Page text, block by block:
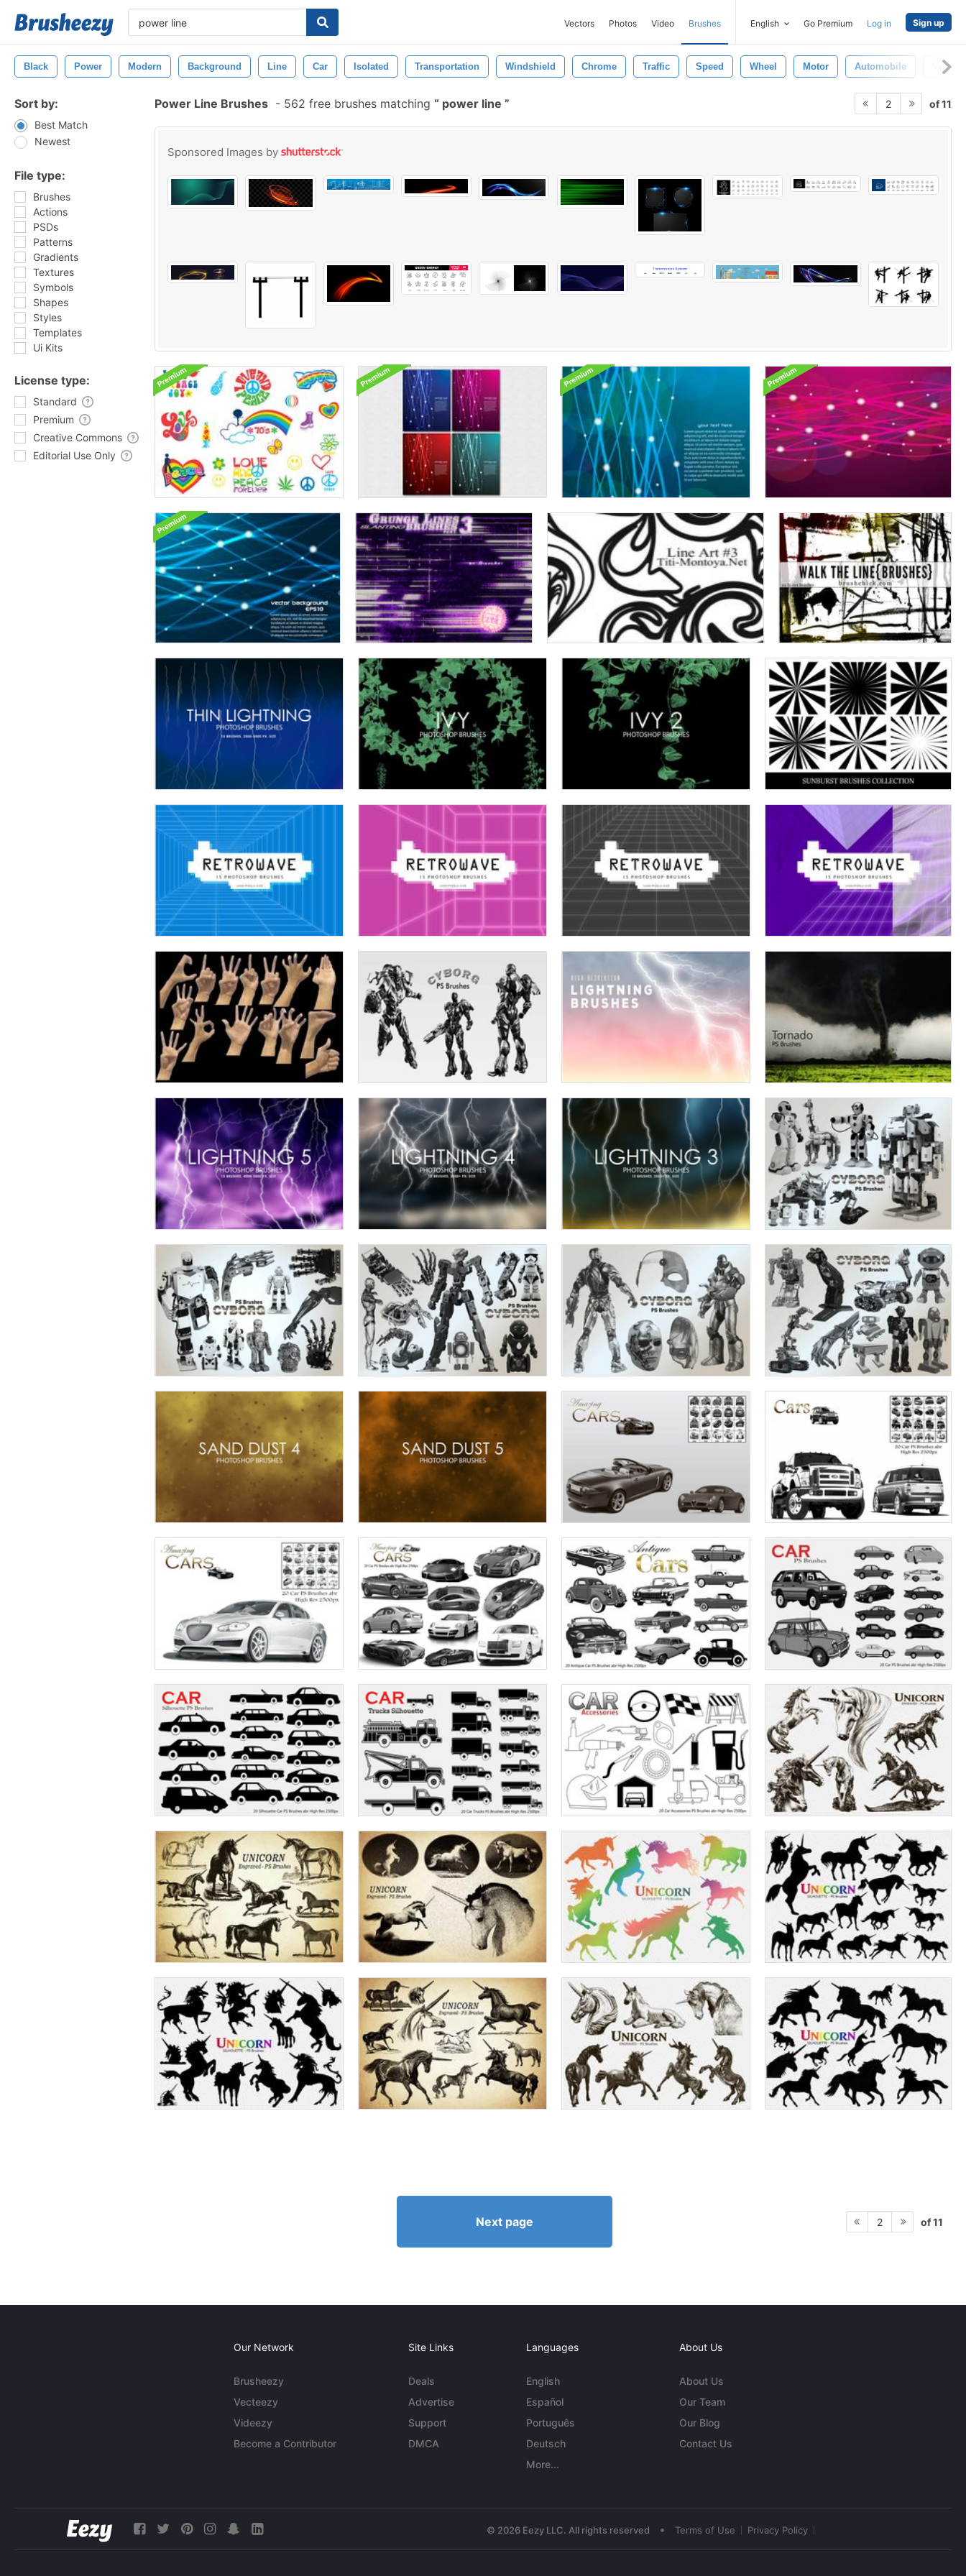
Vectors Photos Video Brushes English Go Premium Log in Sign up
Black Power Modern Background Line Car Isolated Transportation Windshield Chrome Traffic Speed Wheel Motor Automobile Vehicle
Sort by:
Best Match
Newest
File type:
Brushes
Actions
PSDs
Patterns
Gradients
Textures
Symbols
Shapes
Styles
Templates
Ui Kits
License type:
Standard
Premium
Creative Commons
Editorial Use Only
Power Line Brushes - 562 free brushes matching power line 2 of 11
Sponsored Images by
Next page 2 of 11
Our Network
Brusheezy
Vecteezy
Videezy
Become a Contributor
Site Links
Deals
Advertise
Support
DMCA
Languages
English
Español
Português
Deutsch
More...
About Us
About Us
Our Team
Our Blog
Contact Us
© 2026 Eezy LLC. All rights reserved • Terms of Use Privacy Policy